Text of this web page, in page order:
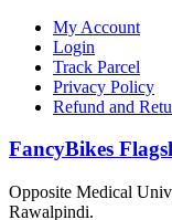
My Account
Login
Track Parcel
Privacy Policy
Refund and
FancyBikes
Opposite Medical
Rawalpindi.